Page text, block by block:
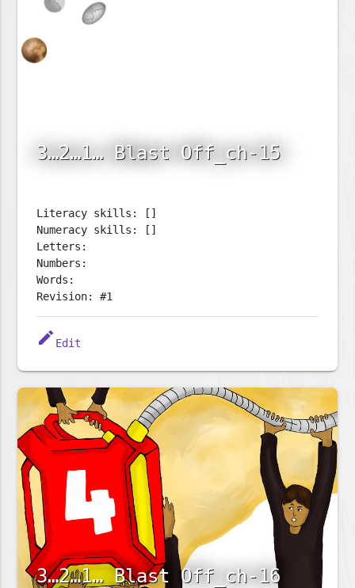
3…2…1… Blast Off_ch-15
Literacy skills: []
Numeracy skills: []
Letters:
Numbers:
Words:
Revision: #1
edit Edit
3…2…1… Blast Off_ch-16